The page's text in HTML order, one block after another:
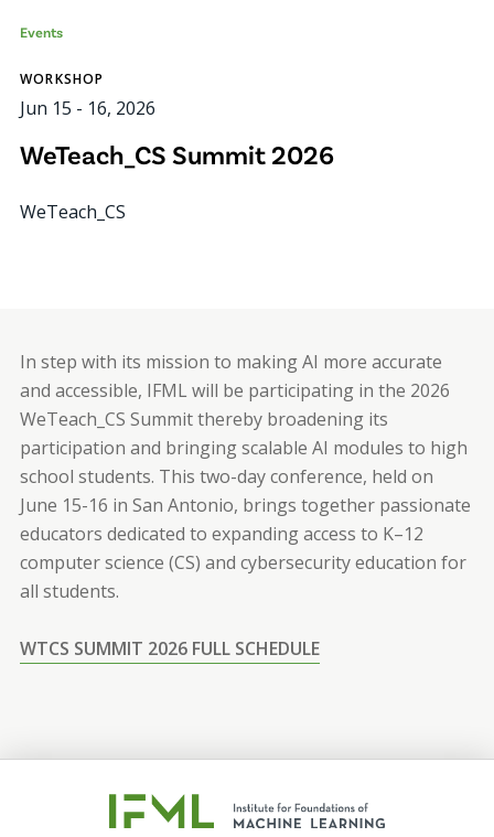
Events
WORKSHOP
Jun 15 - 16, 2026
WeTeach_CS Summit 2026
WeTeach_CS
In step with its mission to making AI more accurate
and accessible, IFML will be participating in the 2026
WeTeach_CS Summit thereby broadening its
participation and bringing scalable AI modules to high
school students. This two-day conference, held on
June 15-16 in San Antonio, brings together passionate
educators dedicated to expanding access to K–12
computer science (CS) and cybersecurity education for
all students.
WTCS SUMMIT 2026 FULL SCHEDULE